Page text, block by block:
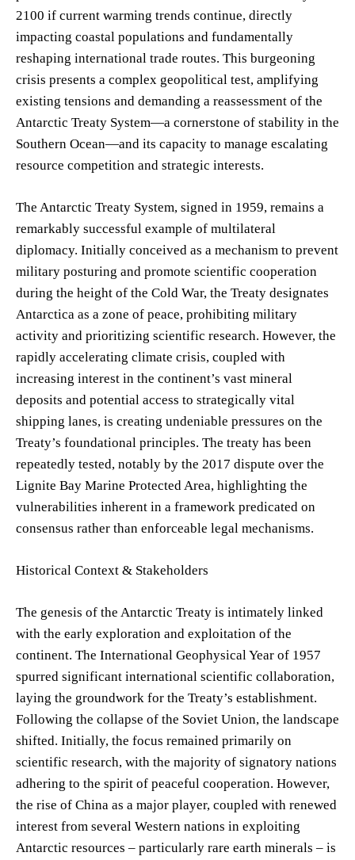
2100 if current warming trends continue, directly
impacting coastal populations and fundamentally
reshaping international trade routes. This burgeoning
crisis presents a complex geopolitical test, amplifying
existing tensions and demanding a reassessment of the
Antarctic Treaty System—a cornerstone of stability in the
Southern Ocean—and its capacity to manage escalating
resource competition and strategic interests.
The Antarctic Treaty System, signed in 1959, remains a
remarkably successful example of multilateral
diplomacy. Initially conceived as a mechanism to prevent
military posturing and promote scientific cooperation
during the height of the Cold War, the Treaty designates
Antarctica as a zone of peace, prohibiting military
activity and prioritizing scientific research. However, the
rapidly accelerating climate crisis, coupled with
increasing interest in the continent’s vast mineral
deposits and potential access to strategically vital
shipping lanes, is creating undeniable pressures on the
Treaty’s foundational principles. The treaty has been
repeatedly tested, notably by the 2017 dispute over the
Lignite Bay Marine Protected Area, highlighting the
vulnerabilities inherent in a framework predicated on
consensus rather than enforceable legal mechanisms.
Historical Context & Stakeholders
The genesis of the Antarctic Treaty is intimately linked
with the early exploration and exploitation of the
continent. The International Geophysical Year of 1957
spurred significant international scientific collaboration,
laying the groundwork for the Treaty’s establishment.
Following the collapse of the Soviet Union, the landscape
shifted. Initially, the focus remained primarily on
scientific research, with the majority of signatory nations
adhering to the spirit of peaceful cooperation. However,
the rise of China as a major player, coupled with renewed
interest from several Western nations in exploiting
Antarctic resources – particularly rare earth minerals – is